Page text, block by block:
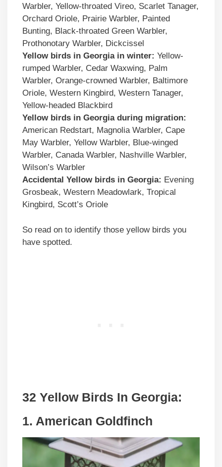
Warbler, Yellow-throated Vireo, Scarlet Tanager,
Orchard Oriole, Prairie Warbler, Painted
Bunting, Black-throated Green Warbler,
Prothonotary Warbler, Dickcissel
Yellow birds in Georgiain winter: Yellow-
rumped Warbler, Cedar Waxwing, Palm
Warbler, Orange-crowned Warbler, Baltimore
Oriole, Western Kingbird, Western Tanager,
Yellow-headed Blackbird
Yellow birds in Georgiaduring migration:
American Redstart, Magnolia Warbler, Cape
May Warbler, Yellow Warbler, Blue-winged
Warbler, Canada Warbler, Nashville Warbler,
Wilson’s Warbler
Accidental Yellow birds in Georgia: Evening
Grosbeak, Western Meadowlark, Tropical
Kingbird, Scott’s Oriole
So read on to identify those yellow birds you
have spotted.
32 Yellow Birds In Georgia:
1. American Goldfinch